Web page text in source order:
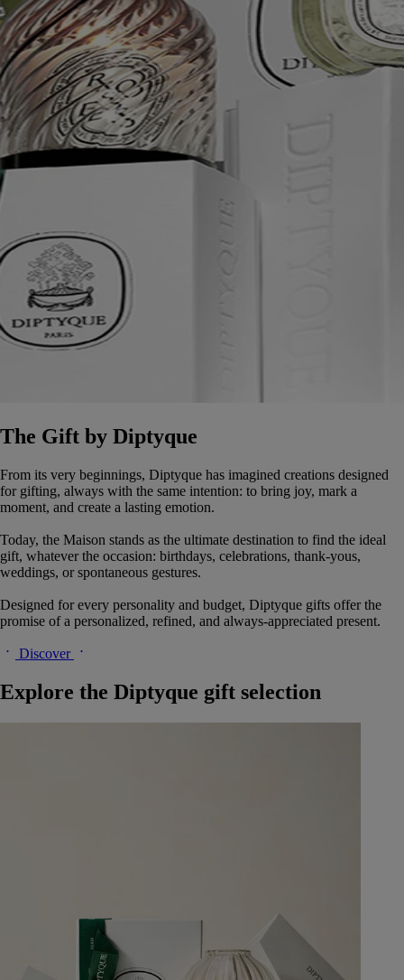
The Gift by Diptyque
From its very beginnings, Diptyque has imagined creations designed
for gifting, always with the same intention: to bring joy, mark a
moment, and create a lasting emotion.
Today, the Maison stands as the ultimate destination to find the ideal
gift, whatever the occasion: birthdays, celebrations, thank-yous,
weddings, or spontaneous gestures.
Designed for every personality and budget, Diptyque gifts offer the
promise of a personalized, refined, and always-appreciated present.
Discover
Explore the Diptyque gift selection